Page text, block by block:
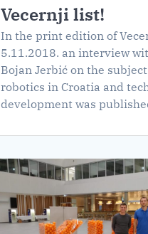
Vecernji list!
In the print edition of
5.11.2018. an interview
Bojan Jerbić on the
robotics in Croatia and
development was